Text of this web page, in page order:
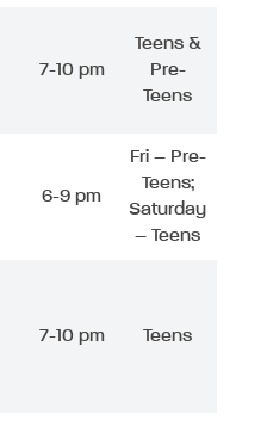
7-10 pm
Teens &
Pre-
Teens
6-9 pm
Fri – Pre-
Teens;
Saturday
– Teens
7-10 pm Teens